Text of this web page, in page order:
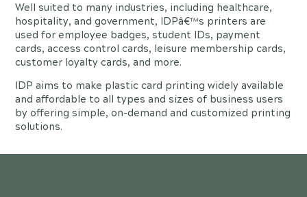
Well suited to many industries, including healthcare,
hospitality, and government, IDPâ€™s printers are
used for employee badges, student IDs, payment
cards, access control cards, leisure membership cards,
customer loyalty cards, and more.
IDP aims to make plastic card printing widely available
and affordable to all types and sizes of business users
by offering simple, on-demand and customized printing
solutions.